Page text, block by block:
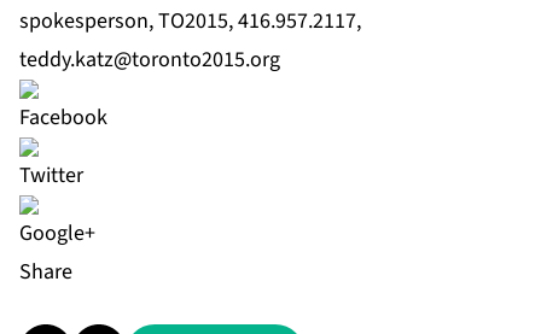
spokesperson, TO2015, 416.957.2117,
teddy.katz@toronto2015.org
Share